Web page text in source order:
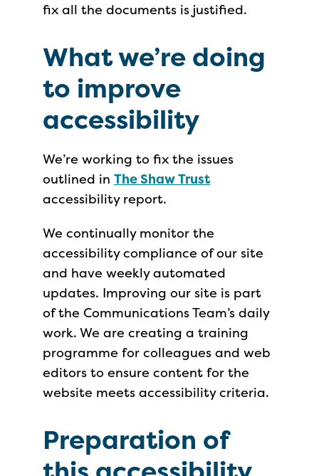
fix all the documents is justified.
What we’re doing
to improve
accessibility
We’re working to fix the issues
outlined in The Shaw Trust
accessibility report.
We continually monitor the
accessibility compliance of our site
and have weekly automated
updates. Improving our site is part
of the Communications Team’s daily
work. We are creating a training
programme for colleagues and web
editors to ensure content for the
website meets accessibility criteria.
Preparation of